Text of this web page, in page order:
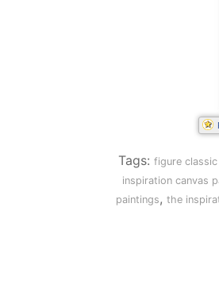
Tags: figure
inspiration canvas
paintings, the